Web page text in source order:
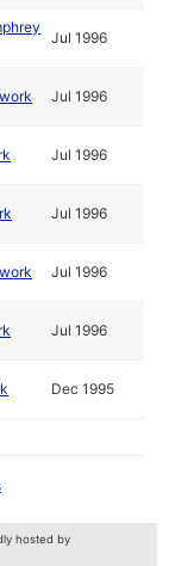
Jul 1996
Jul 1996
Jul 1996
Jul 1996
Jul 1996
Jul 1996
Dec 1995
hosted by